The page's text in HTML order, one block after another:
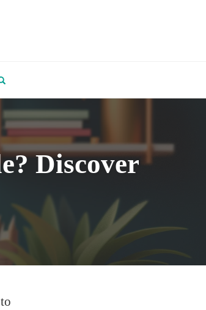
Discover